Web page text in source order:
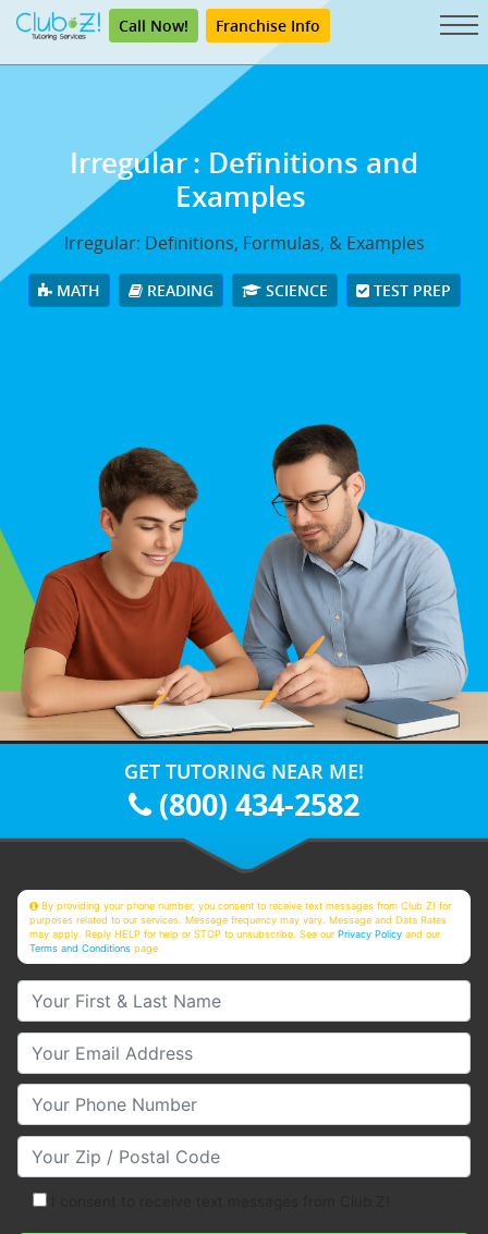
Call Now! Franchise Info
Irregular: Definitions and
Examples
Irregular: Definitions, Formulas, & Examples
MATH READING SCIENCE TEST PREP
GET TUTORING NEAR ME!
(800) 434-2582
By providing your phone number, you consent to receive text messages from Club Z! for
purposes related to our services. Message frequency may vary. Message and Data Rates
may apply. Reply HELP for help or STOP to unsubscribe. See ourPrivacy Policy and our
Terms and Conditions page
Your First & Last Name
Your Email
Your Phone Number
Your Zip/Postal Code